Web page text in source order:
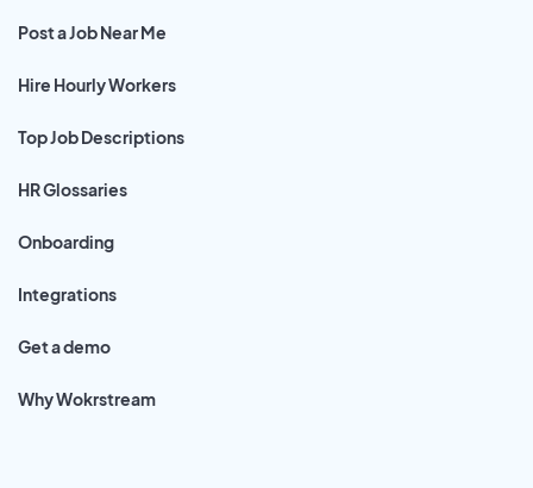
Post a Job Near Me
Hire Hourly Workers
Top Job Descriptions
HR Glossaries
Onboarding
Integrations
Get a demo
Why Wokrstream